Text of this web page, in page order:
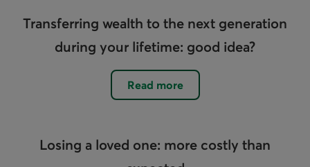
Transferring wealth to the next generation
during your lifetime: good idea?
Read more
Losing a loved one: more costly than